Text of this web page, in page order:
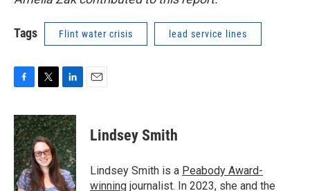
Tags Flint water crisis lead service lines
c
e
b
o
o
k
i
t
t
e
r
n
k
e
d
I
n
Lindsey Smith
Lindsey Smith is a Peabody Award-
winning journalist. In 2023, she and the